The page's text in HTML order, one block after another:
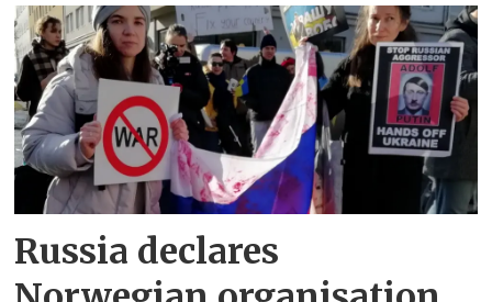
Russia declares